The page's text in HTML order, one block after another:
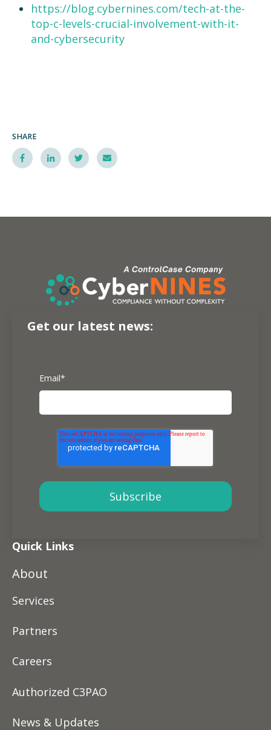
https://blog.cybernines.com/tech-at-the-
top-c-levels-crucial-involvement-with-it-
and-cybersecurity
SHARE
Get our latest news:
Email*
Quick Links
About
Services
Partners
Careers
Authorized C3PAO
News & Updates